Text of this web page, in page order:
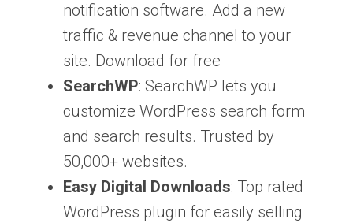
notification software. Add a new
traffic & revenue channel to your
site. Download for free
SearchWP: SearchWP lets you
customize WordPress search form
and search results. Trusted by
50,000+ websites.
Easy Digital Downloads: Top rated
WordPress plugin for easily selling